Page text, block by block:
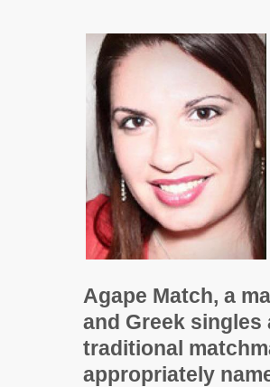
Agape Match, a
and Greek singles
traditional
appropriately